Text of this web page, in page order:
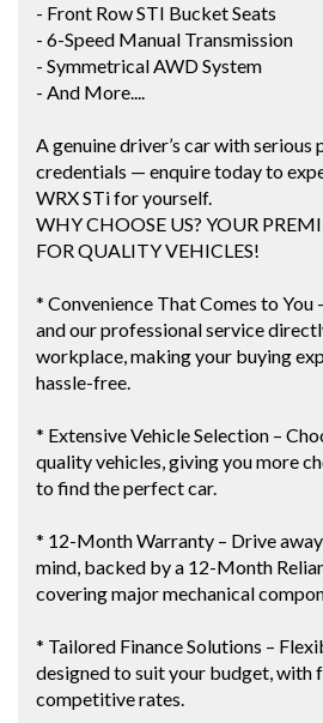
- Front Row STI Bucket Seats
- 6-Speed Manual Transmission
- Symmetrical AWD System
- And More....
A genuine driver’s car with serious
credentials — enquire today to
WRX STi for yourself.
WHY CHOOSE US? YOUR
FOR QUALITY VEHICLES!
* Convenience That Comes to You
and our professional service
workplace, making your buying
hassle-free.
* Extensive Vehicle Selection –
quality vehicles, giving you more
to find the perfect car.
* 12-Month Warranty – Drive
mind, backed by a 12-Month
covering major mechanical
* Tailored Finance Solutions –
designed to suit your budget, with
competitive rates.